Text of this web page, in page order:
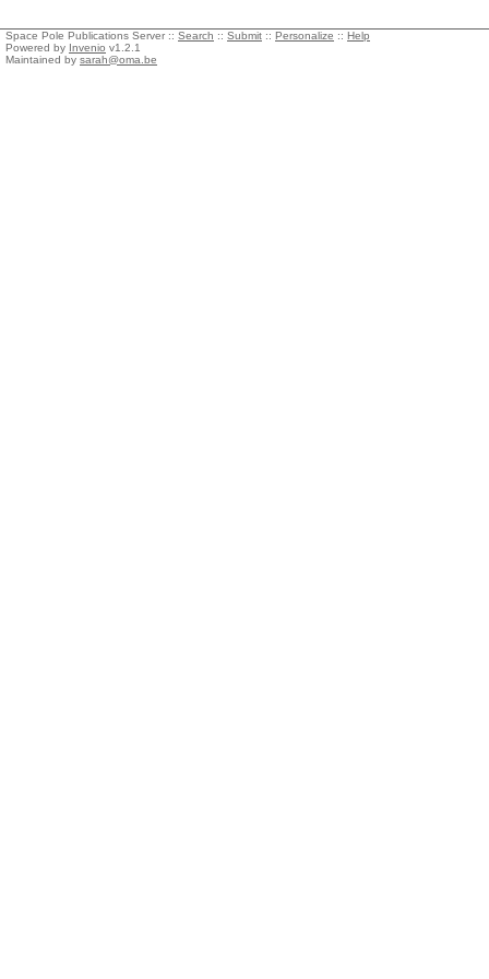
Space Pole Publications Server :: Search :: Submit :: Personalize :: Help
Powered by Invenio v1.2.1
Maintained by sarah@oma.be